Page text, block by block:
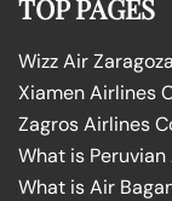
TOP PAGES
Wizz Air
Xiamen Airlines
Zagros Airlines
What is
What is Air